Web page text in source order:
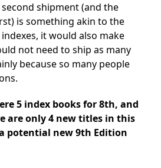
shipment (and the
is something akin to the
it would also make
not need to ship as many
because so many people
5 index books for 8th, and
are only 4 new titles in this
potential new 9th Edition